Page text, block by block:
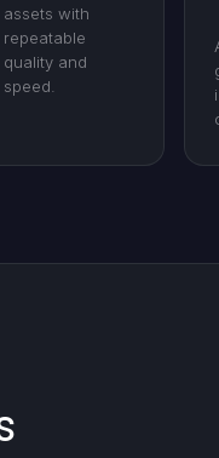
assets with
repeatable
quality and
speed.